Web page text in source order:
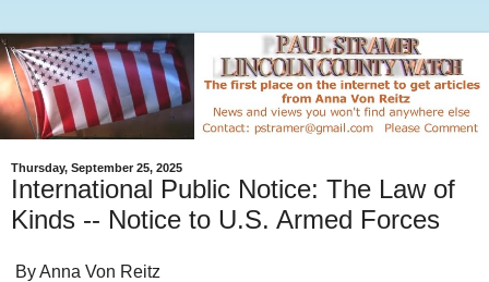
Thursday, September 25, 2025
International Public Notice: The Law of
Kinds -- Notice to U.S. Armed Forces
By Anna Von Reitz